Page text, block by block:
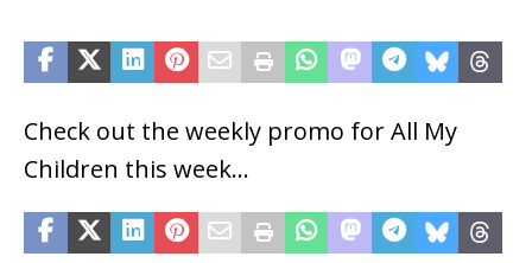
Check out the weekly promo for All My
Children this week…